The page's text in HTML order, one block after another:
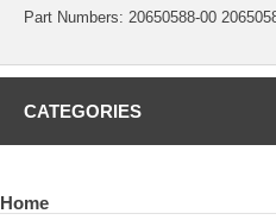
Part Numbers: 20650588-00
CATEGORIES
Home